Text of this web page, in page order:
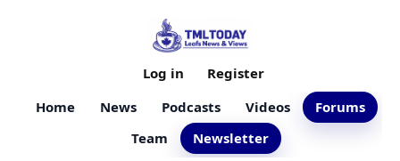
Home News Podcasts Videos
Forums
Team
Newsletter
Log in Register